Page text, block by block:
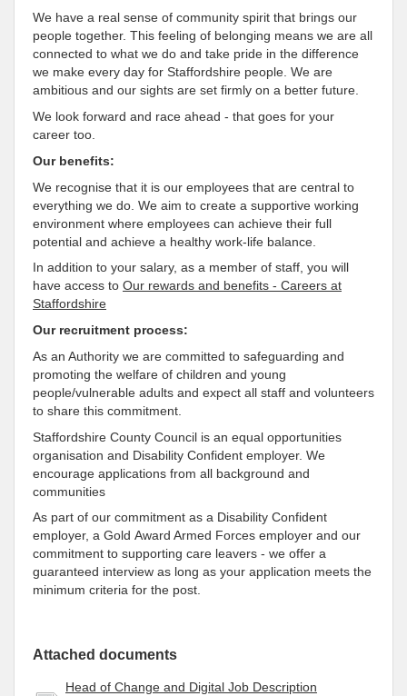
We have a real sense of community spirit that brings our
people together. This feeling of belonging means we are all
connected to what we do and take pride in the difference
we make every day for Staffordshire people. We are
ambitious and our sights are set firmly on a better future.
We look forward and race ahead - that goes for your
career too.
Our benefits:
We recognise that it is our employees that are central to
everything we do. We aim to create a supportive working
environment where employees can achieve their full
potential and achieve a healthy work-life balance.
In addition to your salary, as a member of staff, you will
have access to Our rewards and benefits - Careers at
Staffordshire
Our recruitment process:
As an Authority we are committed to safeguarding and
promoting the welfare of children and young
people/vulnerable adults and expect all staff and volunteers
to share this commitment.
Staffordshire County Council is an equal opportunities
organisation and Disability Confident employer. We
encourage applications from all background and
communities
As part of our commitment as a Disability Confident
employer, a Gold Award Armed Forces employer and our
commitment to supporting care leavers - we offer a
guaranteed interview as long as your application meets the
minimum criteria for the post.
Attached documents
Head of Change and Digital Job Description